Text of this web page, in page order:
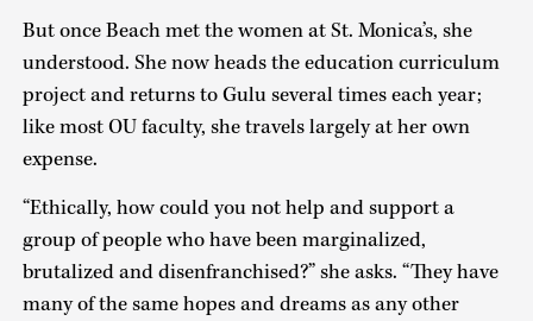
But once Beach met the women at St. Monica’s, she
understood. She now heads the education curriculum
project and returns to Gulu several times each year;
like most OU faculty, she travels largely at her own
expense.
“Ethically, how could you not help and support a
group of people who have been marginalized,
brutalized and disenfranchised?” she asks. “They have
many of the same hopes and dreams as any other